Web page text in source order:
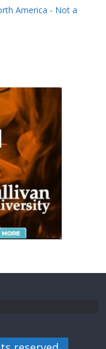
America - Not a